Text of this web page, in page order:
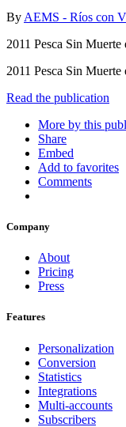
By AEMS - Ríos con
2011 Pesca Sin
2011 Pesca Sin
Read the publication
More by this
Share
Embed
Add to favorites
Comments
Company
About
Pricing
Press
Features
Personalization
Conversion
Statistics
Integrations
Multi-accounts
Subscribers